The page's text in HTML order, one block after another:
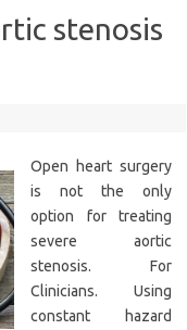
stenosis
Open heart surgery
is not the only
option for treating
severe aortic
stenosis. For
Clinicians. Using
constant hazard